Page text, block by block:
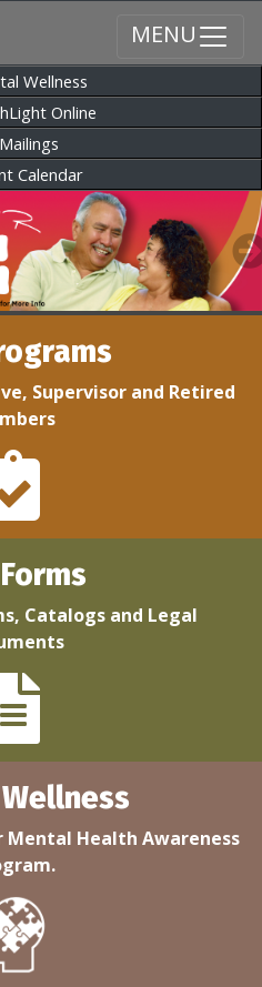
MENU
Wellness
Online
Calendar
Supervisor and Retired
Catalogs and Legal
Mental Health Awareness